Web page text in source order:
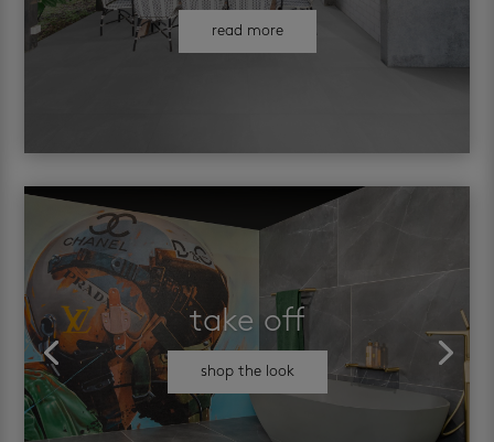
read more
take off
shop the look